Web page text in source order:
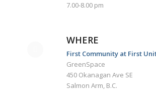
7.00-8.00 pm
WHERE
First Community at First
GreenSpace
450 Okanagan Ave SE
Salmon Arm, B.C.